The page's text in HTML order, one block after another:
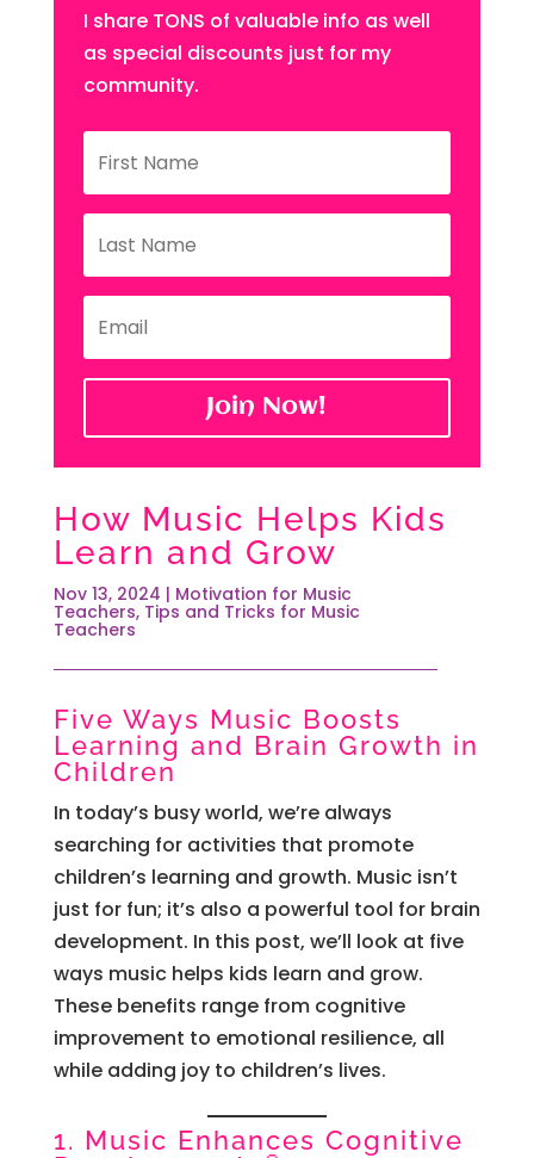
I share TONS of valuable info as well
as special discounts just for my
community.
Join Now!
How Music Helps Kids
Learn and Grow
Nov 13, 2024 | Motivation for Music
Teachers, Tips and Tricks for Music
Teachers
Five Ways Music Boosts
Learning and Brain Growth in
Children
In today’s busy world, we’re always
searching for activities that promote
children’s learning and growth. Music isn’t
just for fun; it’s also a powerful tool for brain
development. In this post, we’ll look at five
ways music helps kids learn and grow.
These benefits range from cognitive
improvement to emotional resilience, all
while adding joy to children’s lives.
1. Music Enhances Cognitive